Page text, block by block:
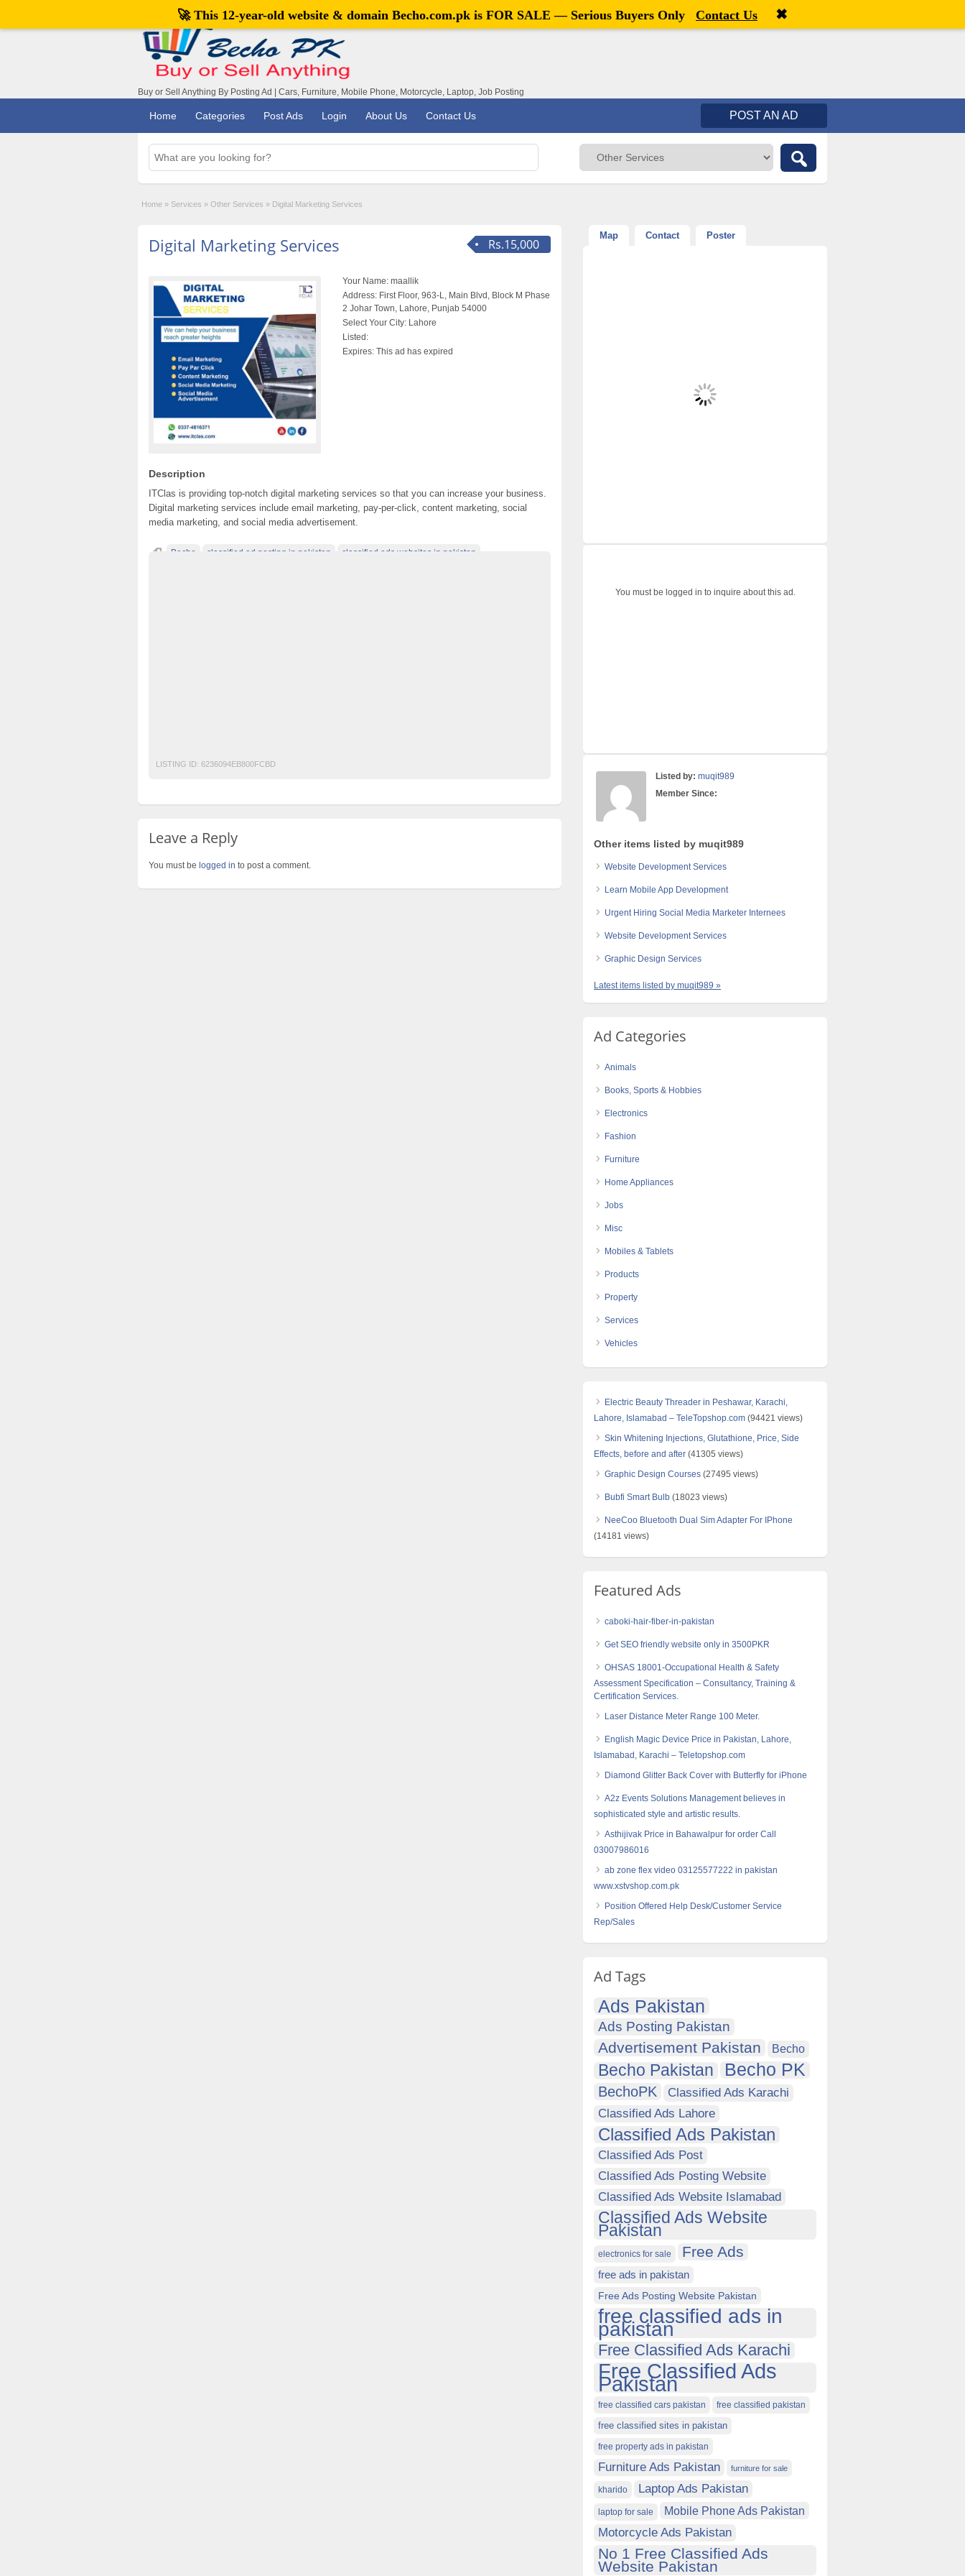
Welcome,visitor![ Register
Buy or Sell Anything By Posting Ad | Cars, Furniture, Mobile Phone, Motorcycle, Laptop, Job Posting
Home Categories Post Ads Login About Us Contact Us POST AN AD
Home » Services » Other Services » Digital Marketing Services
Rs.15,000
Digital Marketing Services
Your Name: maallik
Address: First Floor, 963-L, Main Blvd, Block M Phase
2 Johar Town, Lahore, Punjab 54000
Select Your City: Lahore
Listed:
Expires: This ad has expired
Description
ITClas is providing top-notch digital marketing services so that you can increase your business.
Digital marketing services include email marketing, pay-per-click, content marketing, social
media marketing, and social media advertisement.
Becho classified ad posting in pakistan classified ads websites in pakistan
LISTING ID: 6236094EB800FCBD
Leave a Reply
You must be logged in to post a comment.
Map Contact Poster
You must be logged in to inquire about this ad.
Listed by: muqit989
Member Since:
Other items listed by muqit989
Website Development Services
Learn Mobile App Development
Urgent Hiring Social Media Marketer Internees
Website Development Services
Graphic Design Services
Latest items listed by muqit989 »
Ad Categories
Animals
Books, Sports & Hobbies
Electronics
Fashion
Furniture
Home Appliances
Jobs
Misc
Mobiles & Tablets
Products
Property
Services
Vehicles
Electric Beauty Threader in Peshawar, Karachi,
Lahore, Islamabad – TeleTopshop.com (94421 views)
Skin Whitening Injections, Glutathione, Price, Side
Effects, before and after (41305 views)
Graphic Design Courses (27495 views)
Bubfi Smart Bulb (18023 views)
NeeCoo Bluetooth Dual Sim Adapter For IPhone
(14181 views)
Featured Ads
caboki-hair-fiber-in-pakistan
Get SEO friendly website only in 3500PKR
OHSAS 18001-Occupational Health & Safety
Assessment Specification – Consultancy, Training &
Certification Services.
Laser Distance Meter Range 100 Meter.
English Magic Device Price in Pakistan, Lahore,
Islamabad, Karachi – Teletopshop.com
Diamond Glitter Back Cover with Butterfly for iPhone
A2z Events Solutions Management believes in
sophisticated style and artistic results.
Asthijivak Price in Bahawalpur for order Call
03007986016
ab zone flex video 03125577222 in pakistan
www.xstvshop.com.pk
Position Offered Help Desk/Customer Service
Rep/Sales
Ad Tags
Ads Pakistan
Ads Posting Pakistan
Advertisement Pakistan Becho
Becho Pakistan Becho PK
BechoPK
Classified Ads Karachi
Classified Ads Lahore
Classified Ads Pakistan
Classified Ads Post
Classified Ads Posting Website
Classified Ads Website Islamabad
Classified Ads Website
Pakistan
electronics for sale Free Ads
free ads in pakistan
Free Ads Posting Website Pakistan
free classified ads in
pakistan
Free Classified Ads Karachi
Free Classified Ads
Pakistan
free classified cars pakistan free classified pakistan
free classified sites in pakistan
free property ads in pakistan
Furniture Ads Pakistan furniture for sale
kharido Laptop Ads Pakistan
laptop for sale Mobile Phone Ads Pakistan
Motorcycle Ads Pakistan
No 1 Free Classified Ads
Website Pakistan
🚀 This 12-year-old website & domain Becho.com.pk is FOR SALE — Serious Buyers Only Contact Us ✖